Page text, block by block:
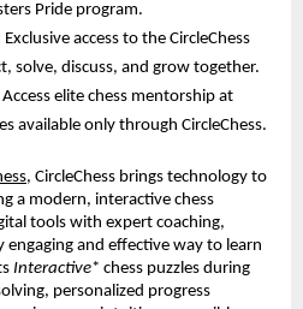
Pride program.
Exclusive access to the CircleChess
solve, discuss, and grow together.
Access elite chess mentorship at
available only through CircleChess.
, CircleChess brings technology to
a modern, interactive chess
tools with expert coaching,
engaging and effective way to learn
Interactive* chess puzzles during
personalized progress